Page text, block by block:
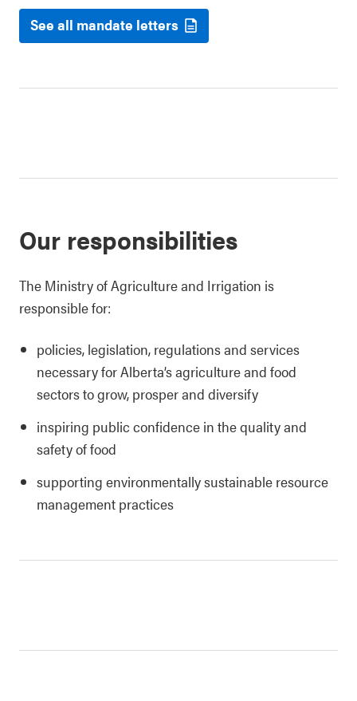
See all mandate letters
Our responsibilities
The Ministry of Agriculture and Irrigation is
responsible for:
policies, legislation, regulations and services
necessary for Alberta’s agriculture and food
sectors to grow, prosper and diversify
inspiring public confidence in the quality and
safety of food
supporting environmentally sustainable resource
management practices